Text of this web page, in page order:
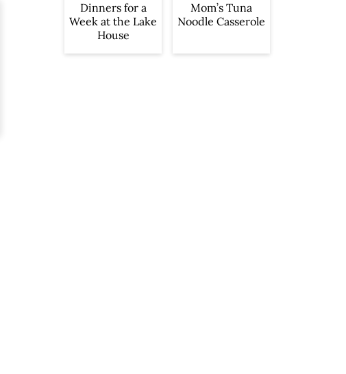
Dinners for a
Week at the Lake
House
Mom’s Tuna
Noodle Casserole